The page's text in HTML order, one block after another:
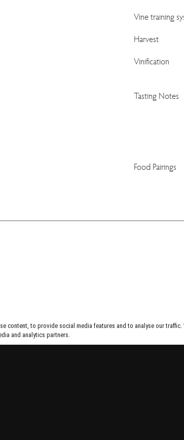
Vine training
Harvest
Vinification
Tasting Notes
Food Pairings
content, to provide social media features and to analyse our
and analytics partners.